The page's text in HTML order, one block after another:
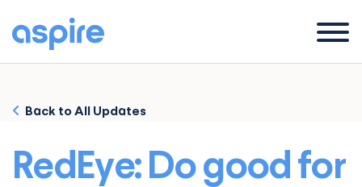
Menu
Back to All Updates
RedEye: Do good for